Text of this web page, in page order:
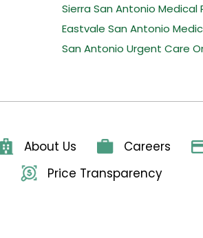
Sierra San Antonio Medical
Eastvale San Antonio
San Antonio Urgent Care
About Us Careers
Price Transparency